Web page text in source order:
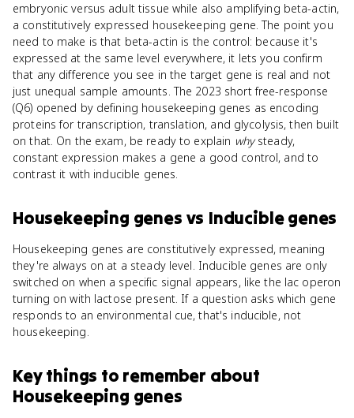
embryonic versus adult tissue while also amplifying beta-actin,
a constitutively expressed housekeeping gene. The point you
need to make is that beta-actin is the control: because it's
expressed at the same level everywhere, it lets you confirm
that any difference you see in the target gene is real and not
just unequal sample amounts. The 2023 short free-response
(Q6) opened by defining housekeeping genes as encoding
proteins for transcription, translation, and glycolysis, then built
on that. On the exam, be ready to explain whysteady,
constant expression makes a gene a good control, and to
contrast it with inducible genes.
Housekeeping genes vs Inducible genes
Housekeeping genes are constitutively expressed, meaning
they're always on at a steady level. Inducible genes are only
switched on when a specific signal appears, like the lac operon
turning on with lactose present. If a question asks which gene
responds to an environmental cue, that's inducible, not
housekeeping.
Key things to remember about
Housekeeping genes